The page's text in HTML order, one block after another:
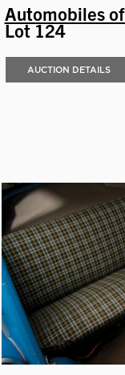
Automobiles
Lot 124
AUCTION DETAILS